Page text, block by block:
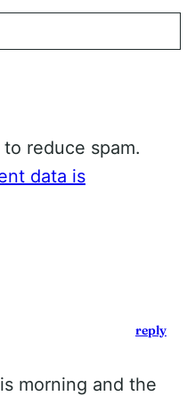
reduce spam.
data is
morning and the
reply